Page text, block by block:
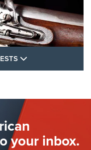
FLINTLOCKS
Firearm | An NRA
your inbox.